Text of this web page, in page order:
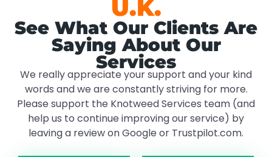
U.K.
See What Our Clients Are
Saying About Our
Services
We really appreciate your support and your kind
words and we are constantly striving for more.
Please support the Knotweed Services team (and
help us to continue improving our service) by
leaving a review on Google or Trustpilot.com.